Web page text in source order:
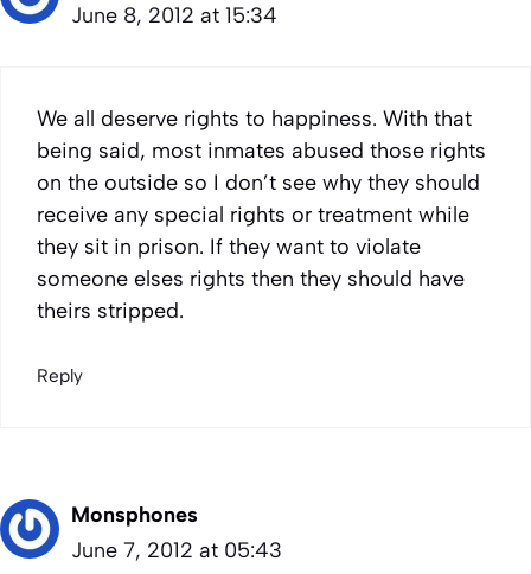
June 8, 2012 at 15:34
We all deserve rights to happiness. With that
being said, most inmates abused those rights
on the outside so I don’t see why they should
receive any special rights or treatment while
they sit in prison. If they want to violate
someone elses rights then they should have
theirs stripped.
Reply
Monsphones
June 7, 2012 at 05:43